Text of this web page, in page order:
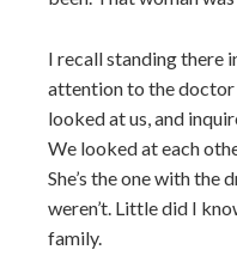
I recall standing there
attention to the doctor
looked at us, and
We looked at each
She’s the one with
weren’t. Little did I
family.